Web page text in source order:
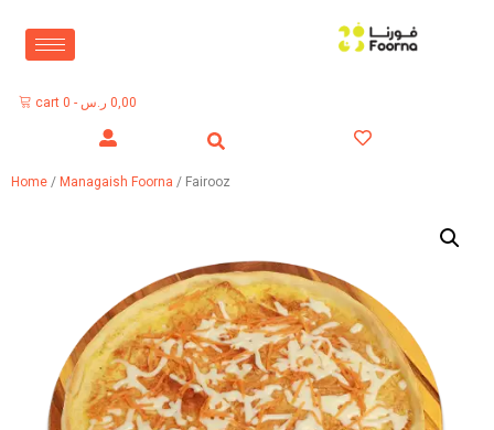
cart 0 - 0,00 ر.س
Home / Managaish Foorna / Fairooz